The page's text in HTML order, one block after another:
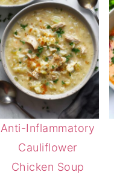
Anti-Inflammatory
Cauliflower
Chicken Soup